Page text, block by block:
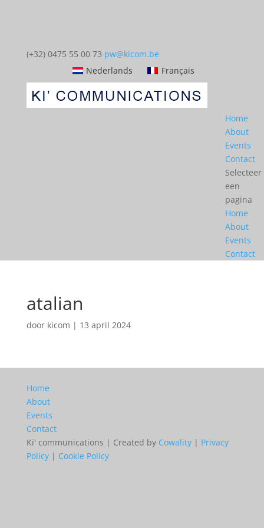
(+32) 0475 55 00 73 pw@kicom.be
Nederlands
Français
Home
About
Events
Contact
Selecteer
een
pagina
Home
About
Events
Contact
atalian
door kicom | 13 april 2024
Home
About
Events
Contact
Ki' communications | Created by Cowality| Privacy
Policy| Cookie Policy